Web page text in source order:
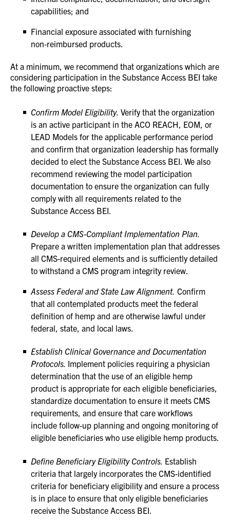
capabilities; and
Financial exposure associated with furnishing
non‑reimbursed products.
At a minimum, we recommend that organizations which are
considering participation in the Substance Access BEI take
the following proactive steps:
Confirm Model Eligibility. Verify that the organization
is an active participant in the ACO REACH, EOM, or
LEAD Models for the applicable performance period
and confirm that organization leadership has formally
decided to elect the Substance Access BEI. We also
recommend reviewing the model participation
documentation to ensure the organization can fully
comply with all requirements related to the
Substance Access BEI.
Develop a CMS-Compliant Implementation Plan.
Prepare a written implementation plan that addresses
all CMS-required elements and is sufficiently detailed
to withstand a CMS program integrity review.
Assess Federal and State Law Alignment. Confirm
that all contemplated products meet the federal
definition of hemp and are otherwise lawful under
federal, state, and local laws.
Establish Clinical Governance and Documentation
Protocols. Implement policies requiring a physician
determination that the use of an eligible hemp
product is appropriate for each eligible beneficiaries,
standardize documentation to ensure it meets CMS
requirements, and ensure that care workflows
include follow-up planning and ongoing monitoring of
eligible beneficiaries who use eligible hemp products.
Define Beneficiary Eligibility Controls. Establish
criteria that largely incorporates the CMS-identified
criteria for beneficiary eligibility and ensure a process
is in place to ensure that only eligible beneficiaries
receive the Substance Access BEI.